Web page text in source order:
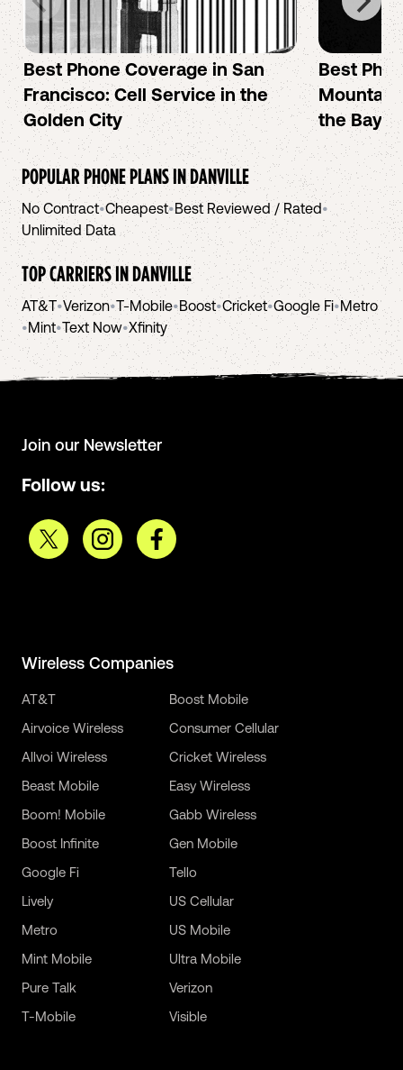
Best Phone Coverage in San
Francisco: Cell Service in the
Golden City
Best
Mountain
the Bay
POPULAR PHONE PLANS INDANVILLE
No Contract•Cheapest•Best Reviewed / Rated•
Unlimited Data
TOP CARRIERS INDANVILLE
AT&T•Verizon•T-Mobile•Boost•Cricket•Google Fi•Metro
•Mint•Text Now•Xfinity
Join our Newsletter
Follow us:
Wireless Companies
AT&T
Airvoice Wireless
Allvoi Wireless
Beast Mobile
Boom! Mobile
Boost Infinite
Boost Mobile
Consumer Cellular
Cricket Wireless
Easy Wireless
Gabb Wireless
Gen Mobile
Google Fi
Lively
Metro
Mint Mobile
Pure Talk
T-Mobile
Tello
US Cellular
US Mobile
Ultra Mobile
Verizon
Visible